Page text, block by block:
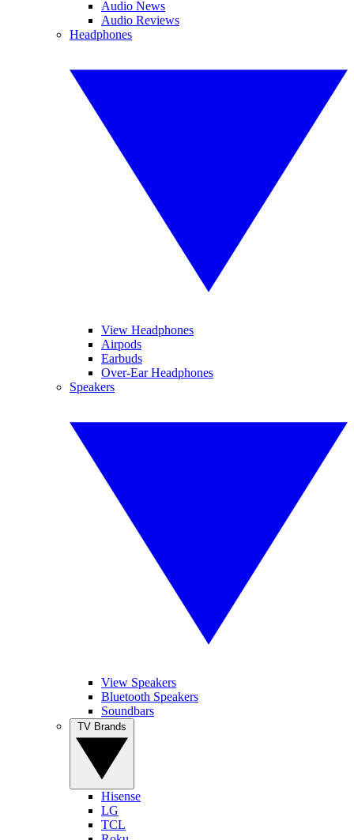
Audio News
Audio Reviews
Headphones
View Headphones
Airpods
Earbuds
Over-Ear Headphones
Speakers
View Speakers
Bluetooth Speakers
Soundbars
Hisense
LG
TCL